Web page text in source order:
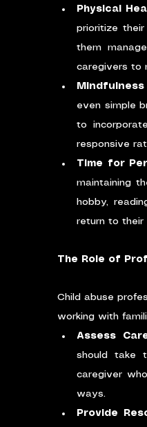
Physical
prioritize
them
caregivers to
even simple
to
responsive
Time for
maintaining
hobby,
return to their
The Role of
Child abuse
working with
Assess
should take
caregiver
ways.
Provide